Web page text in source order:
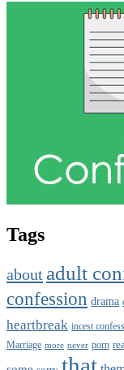
Tags
about adult
confession drama
heartbreak incest
Marriage more never porn